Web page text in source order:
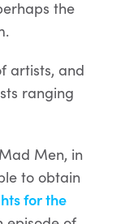
the
artists, and
ranging
Men, in
to obtain
for the